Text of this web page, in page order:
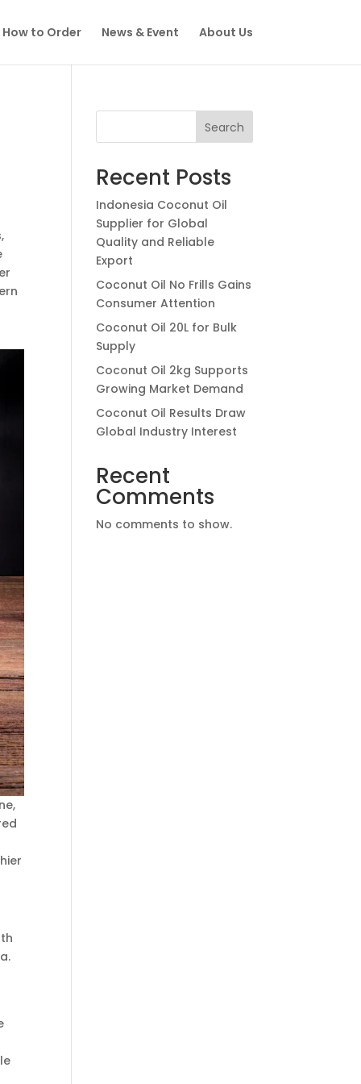
How to Order News & Event About Us
Search
Recent Posts
Indonesia Coconut Oil
Supplier for Global
Quality and Reliable
Export
Coconut Oil No Frills Gains
Consumer Attention
Coconut Oil 20L for Bulk
Supply
Coconut Oil 2kg Supports
Growing Market Demand
Coconut Oil Results Draw
Global Industry Interest
Recent
Comments
No comments to show.